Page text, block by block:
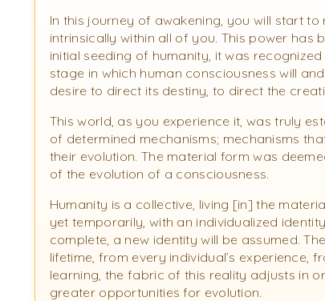
In this journey of awakening, you will start
intrinsically within all of you. This power has
initial seeding of humanity, it was
stage in which human consciousness will
desire to direct its destiny, to direct the
This world, as you experience it, was truly
of determined mechanisms; mechanisms
their evolution. The material form was
of the evolution of a consciousness.
Humanity is a collective, living [in] the
yet temporarily, with an individualized
complete, a new identity will be assumed.
lifetime, from every individual’s experience,
learning, the fabric of this reality adjusts in
greater opportunities for evolution.